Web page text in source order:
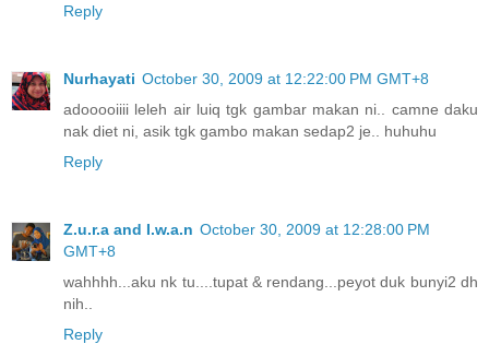
Reply
Nurhayati October 30, 2009 at 12:22:00 PM GMT+8
adooooiiii leleh air luiq tgk gambar makan ni.. camne daku
nak diet ni, asik tgk gambo makan sedap2 je.. huhuhu
Reply
Z.u.r.a and I.w.a.n October 30, 2009 at 12:28:00 PM
GMT+8
wahhhh...aku nk tu....tupat & rendang...peyot duk bunyi2 dh
nih..
Reply